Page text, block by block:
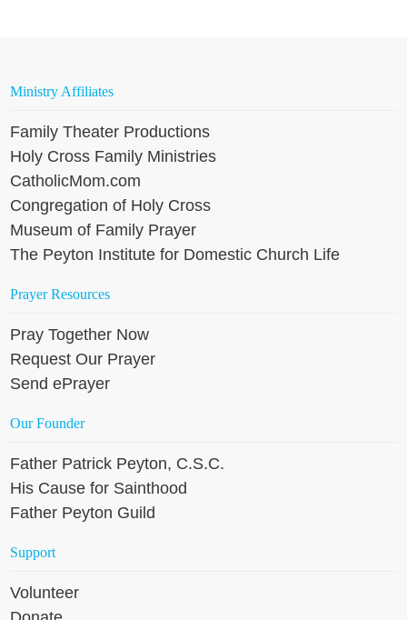
Ministry Affiliates
Family Theater Productions
Holy Cross Family Ministries
CatholicMom.com
Congregation of Holy Cross
Museum of Family Prayer
The Peyton Institute for Domestic Church Life
Prayer Resources
Pray Together Now
Request Our Prayer
Send ePrayer
Our Founder
Father Patrick Peyton, C.S.C.
His Cause for Sainthood
Father Peyton Guild
Support
Volunteer